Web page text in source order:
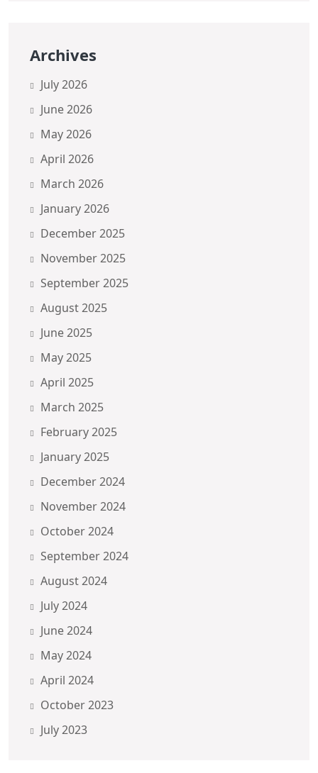
Archives
July 2026
June 2026
May 2026
April 2026
March 2026
January 2026
December 2025
November 2025
September 2025
August 2025
June 2025
May 2025
April 2025
March 2025
February 2025
January 2025
December 2024
November 2024
October 2024
September 2024
August 2024
July 2024
June 2024
May 2024
April 2024
October 2023
July 2023